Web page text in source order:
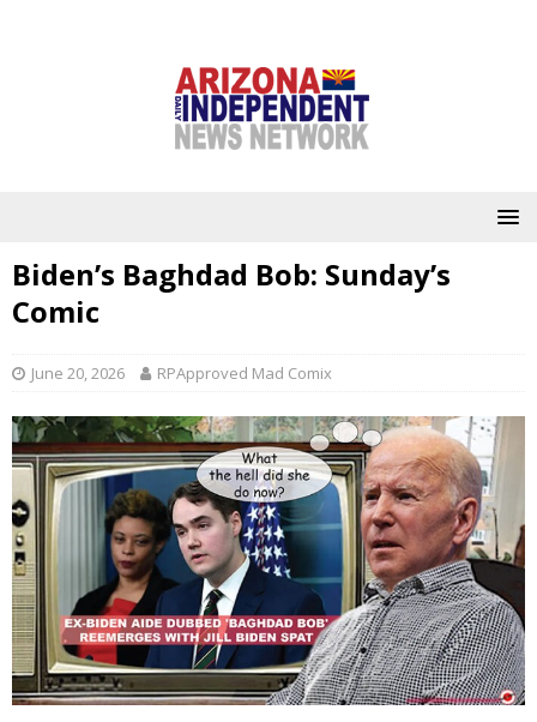
Biden’s Baghdad Bob: Sunday’s
Comic
June 20, 2026 RPApproved Mad Comix